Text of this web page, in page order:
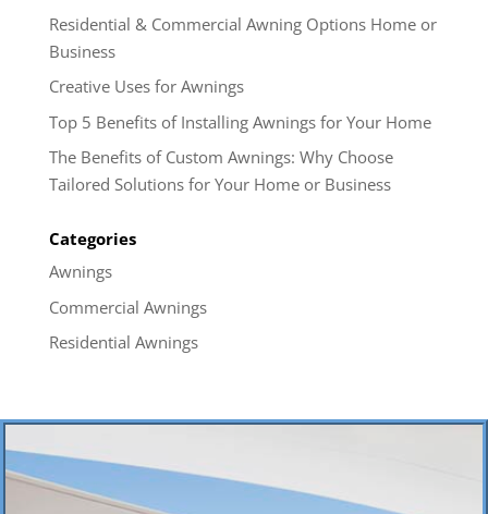
Residential & Commercial Awning Options Home or
Business
Creative Uses for Awnings
Top 5 Benefits of Installing Awnings for Your Home
The Benefits of Custom Awnings: Why Choose
Tailored Solutions for Your Home or Business
Categories
Awnings
Commercial Awnings
Residential Awnings